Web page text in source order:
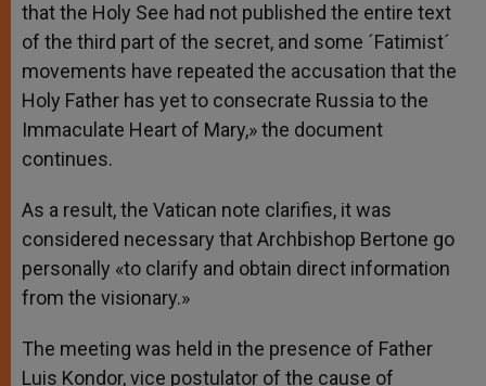
that the Holy See had not published the entire text
of the third part of the secret, and some ´Fatimist´
movements have repeated the accusation that the
Holy Father has yet to consecrate Russia to the
Immaculate Heart of Mary,» the document
continues.
As a result, the Vatican note clarifies, it was
considered necessary that Archbishop Bertone go
personally «to clarify and obtain direct information
from the visionary.»
The meeting was held in the presence of Father
Luis Kondor, vice postulator of the cause of